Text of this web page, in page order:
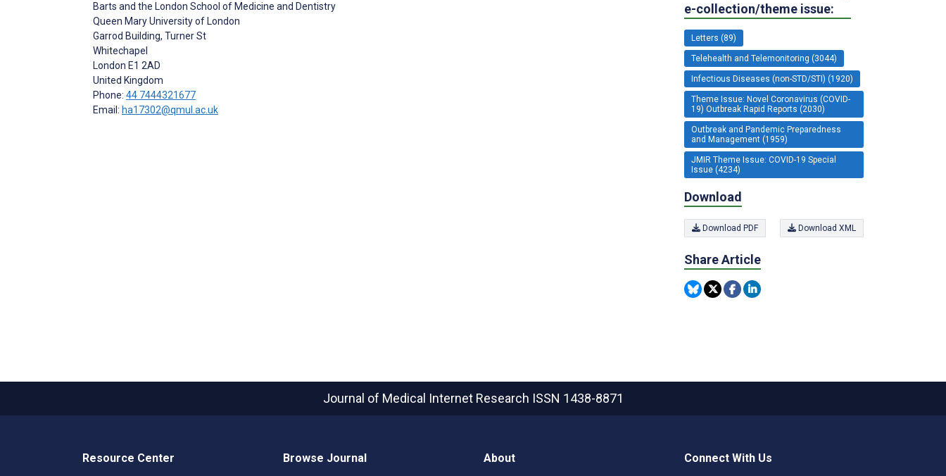
Barts and the London School of Medicine and Dentistry
Queen Mary University of London
Garrod Building, Turner St
Whitechapel
London E1 2AD
United Kingdom
Phone: 44 7444321677
Email: ha17302@qmul.ac.uk
e-collection/theme issue:
Letters (89)
Telehealth and Telemonitoring (3044)
Infectious Diseases (non-STD/STI) (1920)
Theme Issue: Novel Coronavirus (COVID-
19) Outbreak Rapid Reports (2030)
Outbreak and Pandemic Preparedness
and Management (1959)
JMIR Theme Issue: COVID-19 Special
Issue (4234)
Download
Download PDF Download XML
Share Article
Journal of Medical Internet Research ISSN 1438-8871
Resource Center Browse Journal About Connect With Us